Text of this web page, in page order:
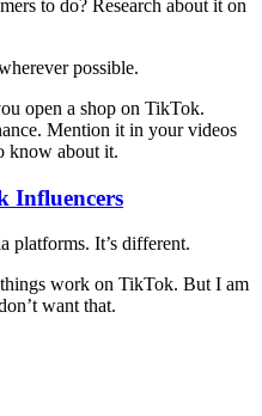
to do? Research about it on
possible.
open a shop on TikTok.
Mention it in your videos
know about it.
Influencers
platforms. It’s different.
work on TikTok. But I am
want that.